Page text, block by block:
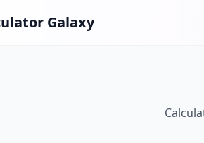
Galaxy